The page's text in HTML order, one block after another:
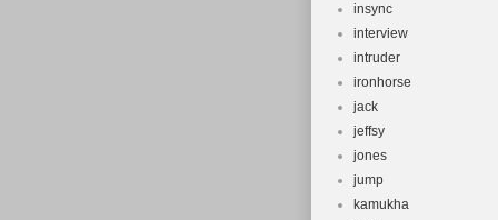
insync
interview
intruder
ironhorse
jack
jeffsy
jones
jump
kamukha